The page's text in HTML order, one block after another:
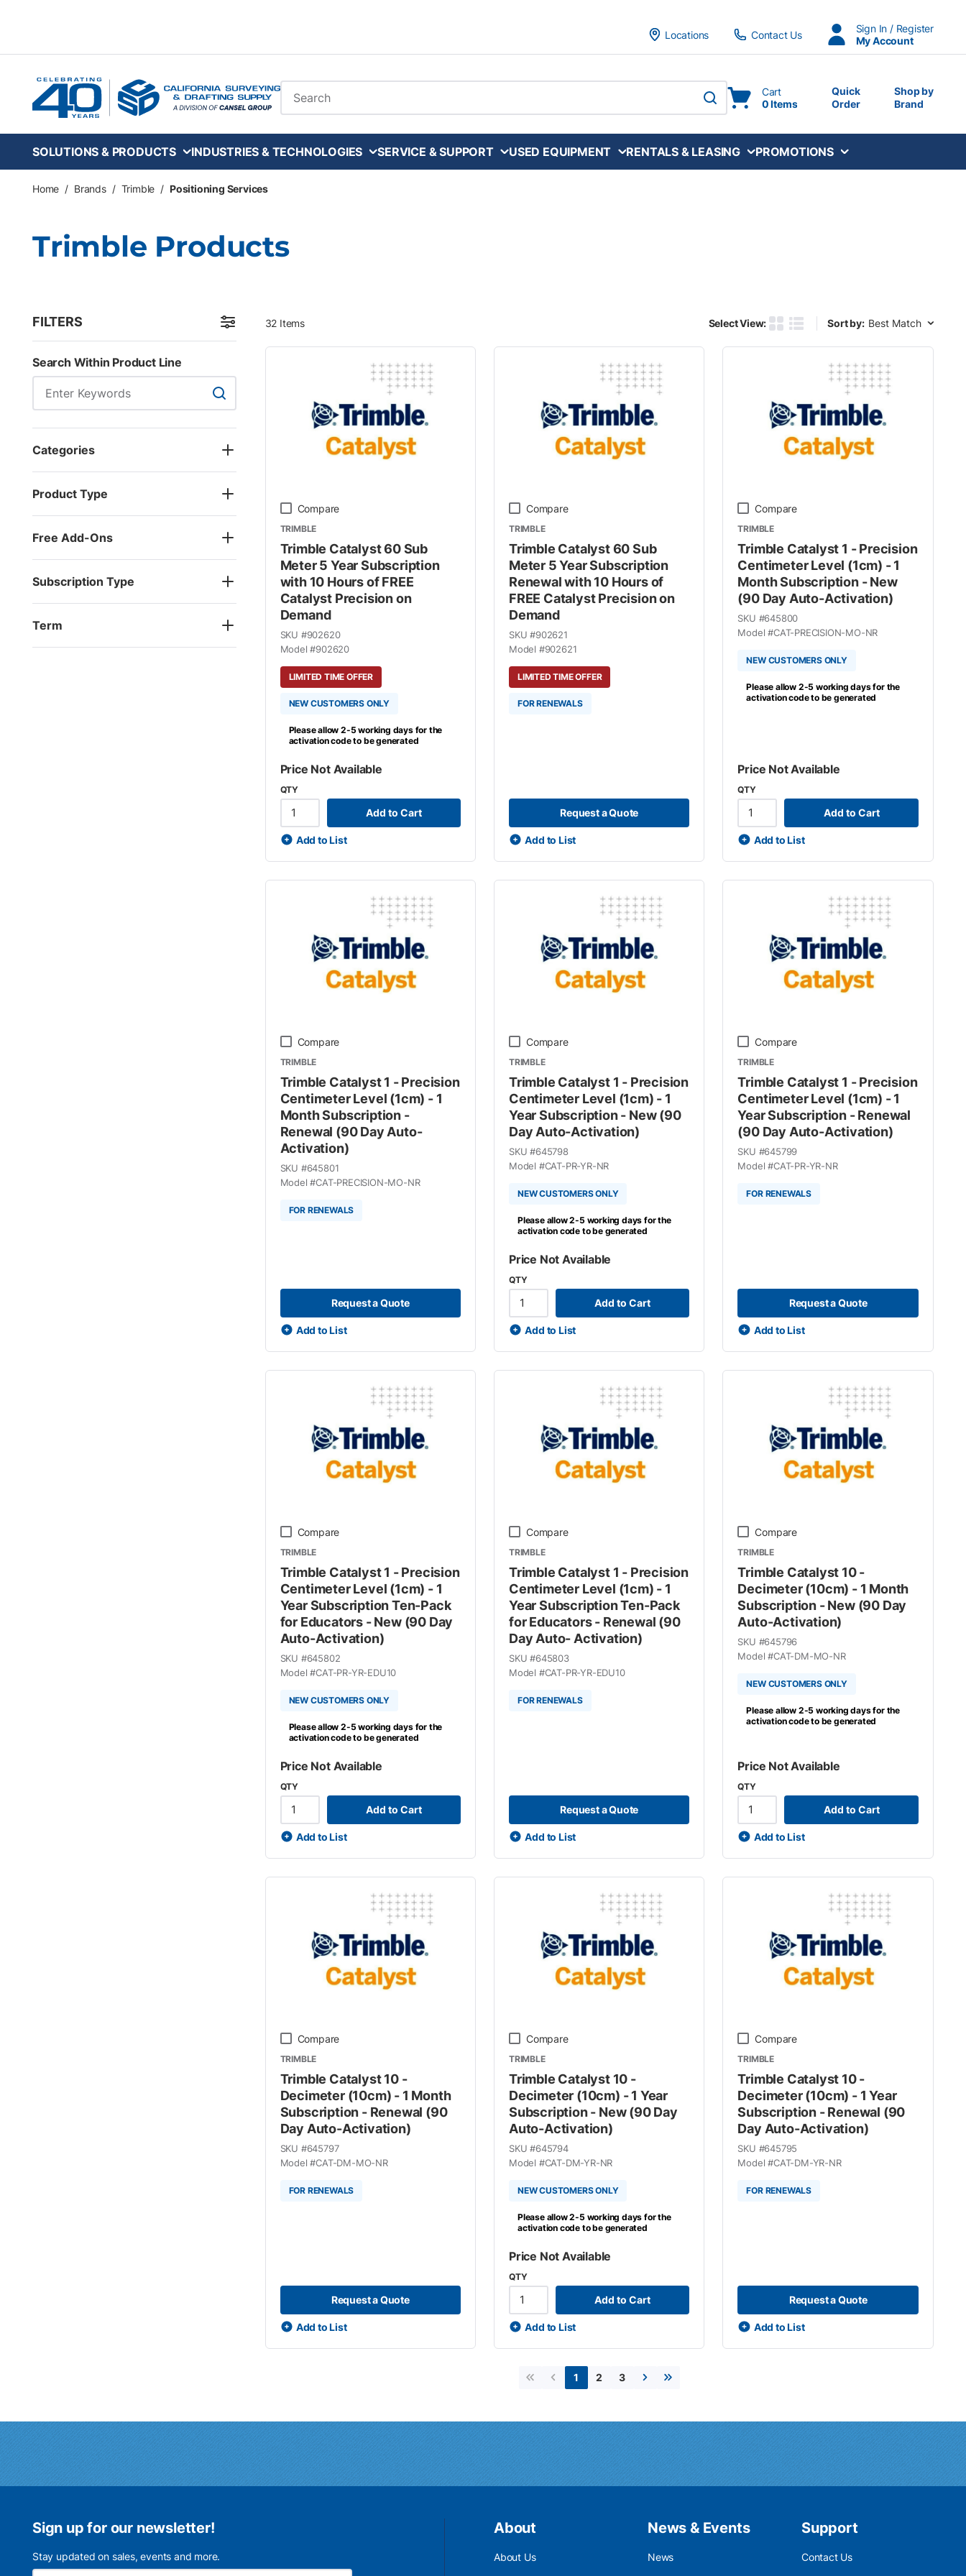
Locations
Contact Us
Sign In / Register
My Account
Site Search
submit search
Cart
0 Items
Quick
Order
Shop by
Brand
SOLUTIONS & PRODUCTS INDUSTRIES & TECHNOLOGIES SERVICE & SUPPORT USED EQUIPMENT RENTALS & LEASING PROMOTIONS
Home / Brands / Trimble / Positioning Services
Trimble Products
FILTERS Skip to Results
Search Within Product Line
Search Within Product Line
Categories
Product Type
Free Add-Ons
Subscription Type
Term
32 Items Select View:
Product Grid View
Product List View
Sort by:
Sort by:
Compare
TRIMBLE
Trimble Catalyst 60 Sub
Meter 5 Year Subscription
with 10 Hours of FREE
Catalyst Precision on
Demand
SKU #902620
Model #902620
LIMITED TIME OFFER
NEW CUSTOMERS ONLY
Please allow 2-5 working days for the
activation code to be generated
Price Not Available
QTY
Add to Cart
Add to List
Compare
TRIMBLE
Trimble Catalyst 60 Sub
Meter 5 Year Subscription
Renewal with 10 Hours of
FREE Catalyst Precision on
Demand
SKU #902621
Model #902621
LIMITED TIME OFFER
FOR RENEWALS
Request a Quote
Add to List
Compare
TRIMBLE
Trimble Catalyst 1 - Precision
Centimeter Level (1cm) - 1
Month Subscription - New
(90 Day Auto-Activation)
SKU #645800
Model #CAT-PRECISION-MO-NR
NEW CUSTOMERS ONLY
Please allow 2-5 working days for the
activation code to be generated
Price Not Available
QTY
Add to Cart
Add to List
Compare
TRIMBLE
Trimble Catalyst 1 - Precision
Centimeter Level (1cm) - 1
Month Subscription -
Renewal (90 Day Auto-
Activation)
SKU #645801
Model #CAT-PRECISION-MO-NR
FOR RENEWALS
Request a Quote
Add to List
Compare
TRIMBLE
Trimble Catalyst 1 - Precision
Centimeter Level (1cm) - 1
Year Subscription - New (90
Day Auto-Activation)
SKU #645798
Model #CAT-PR-YR-NR
NEW CUSTOMERS ONLY
Please allow 2-5 working days for the
activation code to be generated
Price Not Available
QTY
Add to Cart
Add to List
Compare
TRIMBLE
Trimble Catalyst 1 - Precision
Centimeter Level (1cm) - 1
Year Subscription - Renewal
(90 Day Auto-Activation)
SKU #645799
Model #CAT-PR-YR-NR
FOR RENEWALS
Request a Quote
Add to List
Compare
TRIMBLE
Trimble Catalyst 1 - Precision
Centimeter Level (1cm) - 1
Year Subscription Ten-Pack
for Educators - New (90 Day
Auto-Activation)
SKU #645802
Model #CAT-PR-YR-EDU10
NEW CUSTOMERS ONLY
Please allow 2-5 working days for the
activation code to be generated
Price Not Available
QTY
Add to Cart
Add to List
Compare
TRIMBLE
Trimble Catalyst 1 - Precision
Centimeter Level (1cm) - 1
Year Subscription Ten-Pack
for Educators - Renewal (90
Day Auto- Activation)
SKU #645803
Model #CAT-PR-YR-EDU10
FOR RENEWALS
Request a Quote
Add to List
Compare
TRIMBLE
Trimble Catalyst 10 -
Decimeter (10cm) - 1 Month
Subscription - New (90 Day
Auto-Activation)
SKU #645796
Model #CAT-DM-MO-NR
NEW CUSTOMERS ONLY
Please allow 2-5 working days for the
activation code to be generated
Price Not Available
QTY
Add to Cart
Add to List
Compare
TRIMBLE
Trimble Catalyst 10 -
Decimeter (10cm) - 1 Month
Subscription - Renewal (90
Day Auto-Activation)
SKU #645797
Model #CAT-DM-MO-NR
FOR RENEWALS
Request a Quote
Add to List
Compare
TRIMBLE
Trimble Catalyst 10 -
Decimeter (10cm) - 1 Year
Subscription - New (90 Day
Auto-Activation)
SKU #645794
Model #CAT-DM-YR-NR
NEW CUSTOMERS ONLY
Please allow 2-5 working days for the
activation code to be generated
Price Not Available
QTY
Add to Cart
Add to List
Compare
TRIMBLE
Trimble Catalyst 10 -
Decimeter (10cm) - 1 Year
Subscription - Renewal (90
Day Auto-Activation)
SKU #645795
Model #CAT-DM-YR-NR
FOR RENEWALS
Request a Quote
Add to List
First pagePrevious page
1 2 3
Next pageLast page
Sign up for our newsletter!
Stay updated on sales, events and more.
About
About Us
News & Events
News
Support
Contact Us